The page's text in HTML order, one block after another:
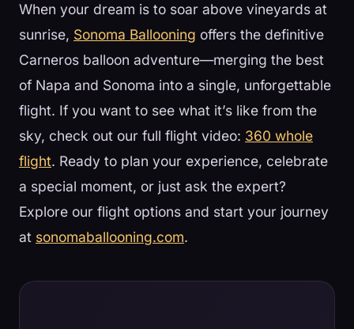
When your dream is to soar above vineyards at
sunrise, Sonoma Ballooning offers the definitive
Carneros balloon adventure—merging the best
of Napa and Sonoma into a single, unforgettable
flight. If you want to see what it’s like from the
sky, check out our full flight video: 360 whole
flight. Ready to plan your experience, celebrate
a special moment, or just ask the expert?
Explore our flight options and start your journey
at sonomaballooning.com.